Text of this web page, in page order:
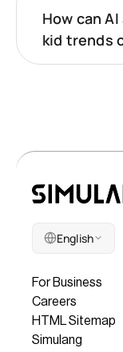
How can
kid trends
English
For Business
Careers
HTML Sitemap
Simulang